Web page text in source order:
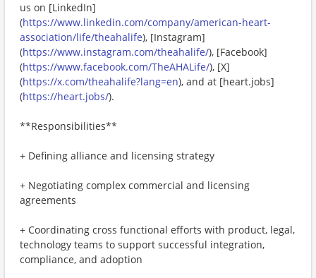
us on [LinkedIn]
(https://www.linkedin.com/company/american-heart-
association/life/theahalife), [Instagram]
(https://www.instagram.com/theahalife/), [Facebook]
(https://www.facebook.com/TheAHALife/), [X]
(https://x.com/theahalife?lang=en), and at [heart.jobs]
(https://heart.jobs/).
**Responsibilities**
+ Defining alliance and licensing strategy
+ Negotiating complex commercial and licensing
agreements
+ Coordinating cross functional efforts with product, legal,
technology teams to support successful integration,
compliance, and adoption